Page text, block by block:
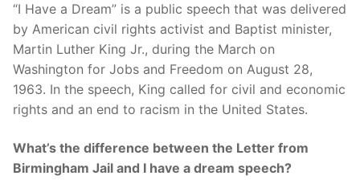
“I Have a Dream” is a public speech that was delivered
by American civil rights activist and Baptist minister,
Martin Luther King Jr., during the March on
Washington for Jobs and Freedom on August 28,
1963. In the speech, King called for civil and economic
rights and an end to racism in the United States.
What’s the difference between the Letter from
Birmingham Jail and I have a dream speech?